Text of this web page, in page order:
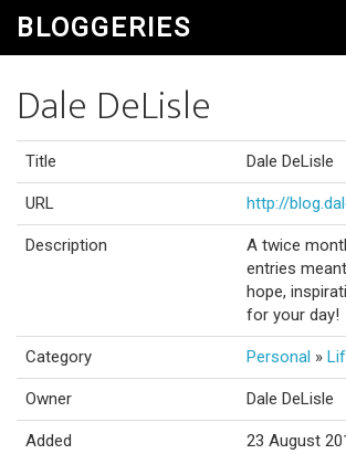
BLOGGERIES
Dale DeLisle
Title Dale DeLisle
URL http://
Description
A twice
entries
hope,
for your day!
Category Personal »
Owner Dale DeLisle
Added 23 August